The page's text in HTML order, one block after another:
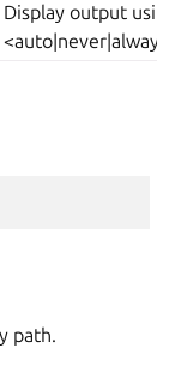
Display output
path.